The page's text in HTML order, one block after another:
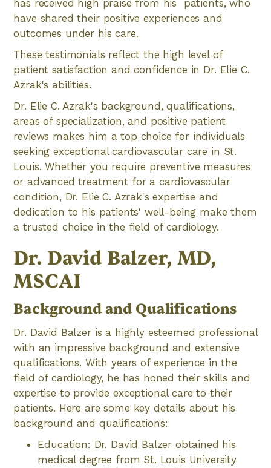
has received high praise from his patients, who
have shared their positive experiences and
outcomes under his care.
These testimonials reflect the high level of
patient satisfaction and confidence in Dr. Elie C.
Azrak's abilities.
Dr. Elie C. Azrak's background, qualifications,
areas of specialization, and positive patient
reviews makes him a top choice for individuals
seeking exceptional cardiovascular care in St.
Louis. Whether you require preventive measures
or advanced treatment for a cardiovascular
condition, Dr. Elie C. Azrak's expertise and
dedication to his patients' well-being make them
a trusted choice in the field of cardiology.
Dr. David Balzer, MD,
MSCAI
Background and Qualifications
Dr. David Balzer is a highly esteemed professional
with an impressive background and extensive
qualifications. With years of experience in the
field of cardiology, he has honed their skills and
expertise to provide exceptional care to their
patients. Here are some key details about his
background and qualifications:
Education: Dr. David Balzer obtained his
medical degree from St. Louis University